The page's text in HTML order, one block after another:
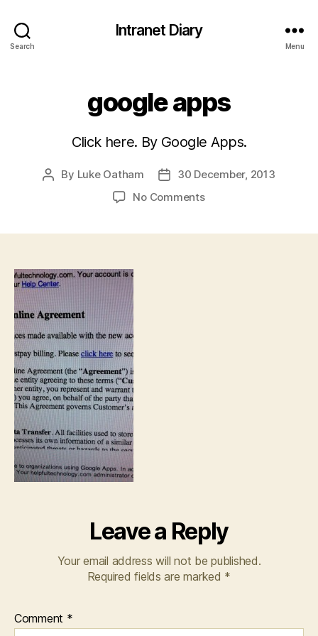
Search
Intranet Diary
Menu
google apps
Click here. By Google Apps.
Post
By Luke Oatham
Post30 December, 2013
No Commentson
Leave a Reply
Your email address will not be published.
Required fields are marked *
Comment *